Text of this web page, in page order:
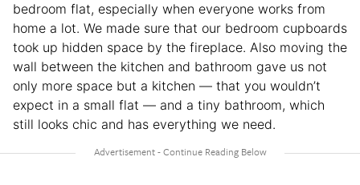
bedroom flat, especially when everyone works from
home a lot. We made sure that our bedroom cupboards
took up hidden space by the fireplace. Also moving the
wall between the kitchen and bathroom gave us not
only more space but a kitchen — that you wouldn’t
expect in a small flat — and a tiny bathroom, which
still looks chic and has everything we need.